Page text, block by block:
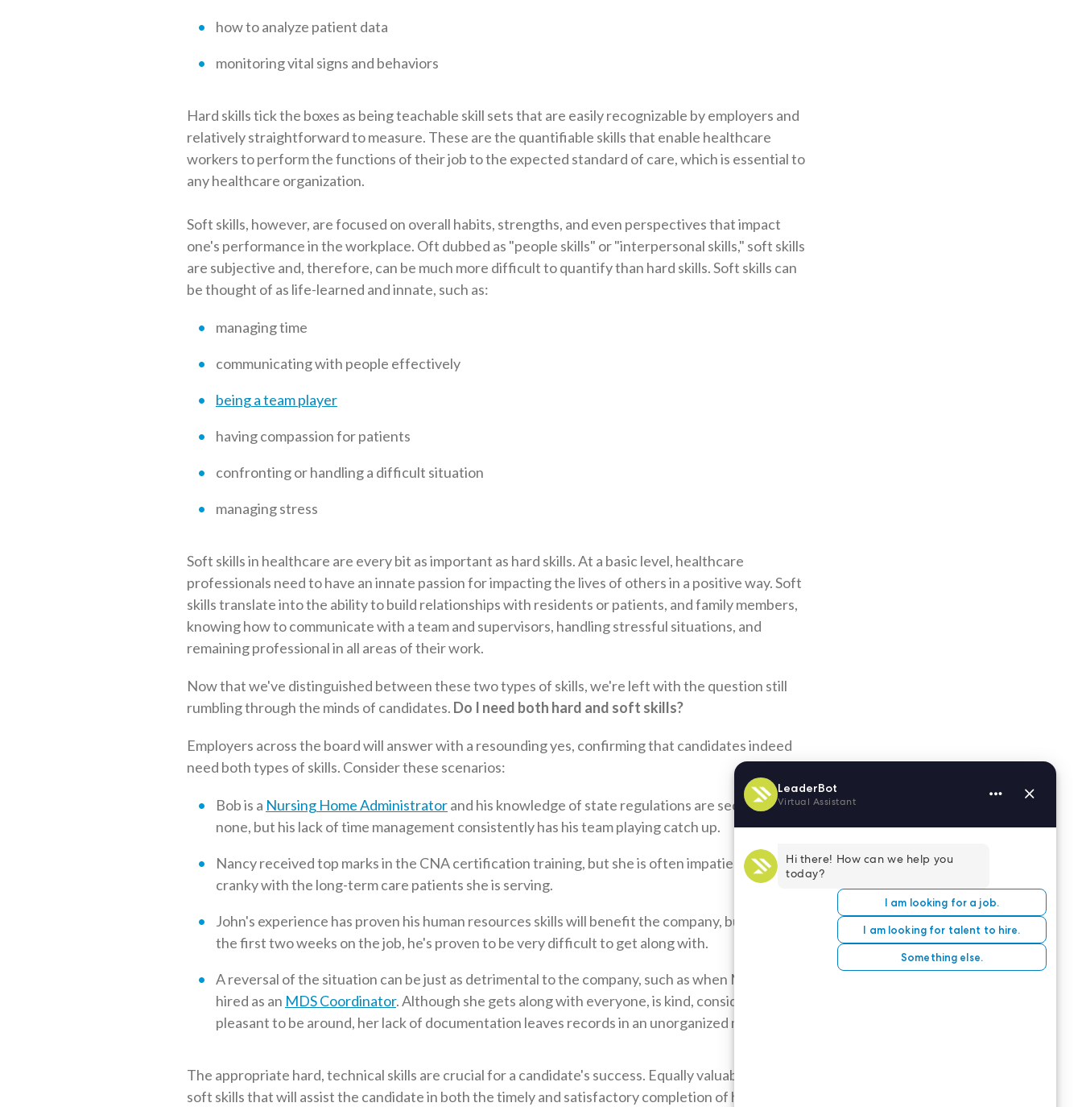
how to analyze patient data
monitoring vital signs and behaviors
Hard skills tick the boxes as being teachable skill sets that are easily recognizable by employers and
relatively straightforward to measure. These are the quantifiable skills that enable healthcare
workers to perform the functions of their job to the expected standard of care, which is essential to
any healthcare organization.
Soft skills, however, are focused on overall habits, strengths, and even perspectives that impact
one's performance in the workplace. Oft dubbed as "people skills" or "interpersonal skills," soft skills
are subjective and, therefore, can be much more difficult to quantify than hard skills. Soft skills can
be thought of as life-learned and innate, such as:
managing time
communicating with people effectively
being a team player
having compassion for patients
confronting or handling a difficult situation
managing stress
Soft skills in healthcare are every bit as important as hard skills. At a basic level, healthcare
professionals need to have an innate passion for impacting the lives of others in a positive way. Soft
skills translate into the ability to build relationships with residents or patients, and family members,
knowing how to communicate with a team and supervisors, handling stressful situations, and
remaining professional in all areas of their work.
Now that we've distinguished between these two types of skills, we're left with the question still
rumbling through the minds of candidates. Do I need both hard and soft skills?
Employers across the board will answer with a resounding yes, confirming that candidates indeed
need both types of skills. Consider these scenarios:
Bob is a Nursing Home Administratorand his knowledge of state regulations are second-to-
none, but his lack of time management consistently has his team playing catch up.
Nancy received top marks in the CNA certification training, but she is often impatient and
cranky with the long-term care patients she is serving.
John's experience has proven his human resources skills will benefit the company, but within
the first two weeks on the job, he's proven to be very difficult to get along with.
A reversal of the situation can be just as detrimental to the company, such as when Mary is
hired as an MDS Coordinator. Although she gets along with everyone, is kind, considerate, and
pleasant to be around, her lack of documentation leaves records in an unorganized mess.
The appropriate hard, technical skills are crucial for a candidate's success. Equally valuable are the
soft skills that will assist the candidate in both the timely and satisfactory completion of his/her